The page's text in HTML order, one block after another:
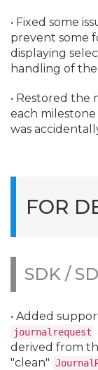
• Fixed some
prevent some
displaying
handling of
• Restored
each milestone
was
FOR
SDK /
• Added
journalrequest
derived from
"clean"